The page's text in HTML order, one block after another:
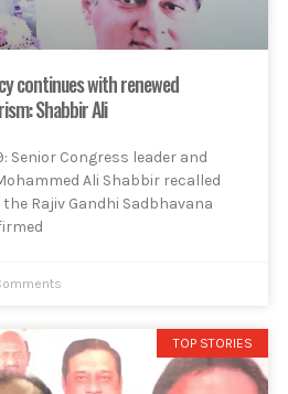
continues with renewed
Shabbir Ali
Senior Congress leader and
Ali Shabbir recalled
Rajiv Gandhi Sadbhavana
TOP STORIES